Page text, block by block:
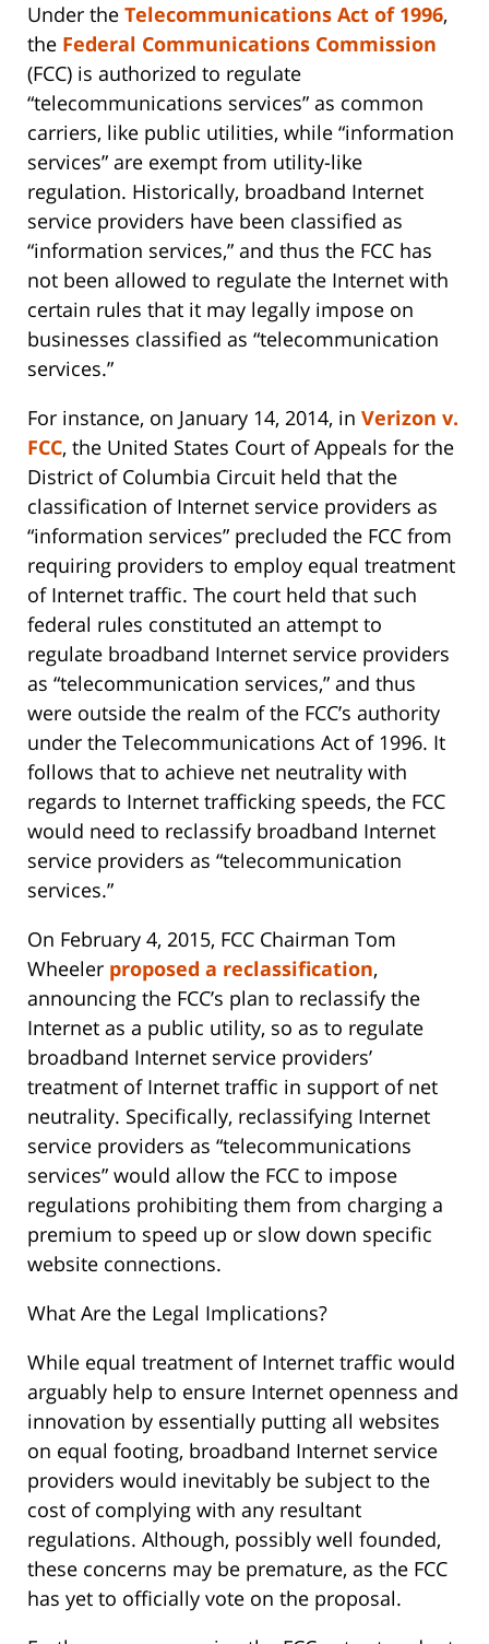
Under the Telecommunications Act of 1996,
the Federal Communications Commission
(FCC) is authorized to regulate
“telecommunications services” as common
carriers, like public utilities, while “information
services” are exempt from utility-like
regulation. Historically, broadband Internet
service providers have been classified as
“information services,” and thus the FCC has
not been allowed to regulate the Internet with
certain rules that it may legally impose on
businesses classified as “telecommunication
services.”
For instance, on January 14, 2014, in Verizon v.
FCC, the United States Court of Appeals for the
District of Columbia Circuit held that the
classification of Internet service providers as
“information services” precluded the FCC from
requiring providers to employ equal treatment
of Internet traffic. The court held that such
federal rules constituted an attempt to
regulate broadband Internet service providers
as “telecommunication services,” and thus
were outside the realm of the FCC’s authority
under the Telecommunications Act of 1996. It
follows that to achieve net neutrality with
regards to Internet trafficking speeds, the FCC
would need to reclassify broadband Internet
service providers as “telecommunication
services.”
On February 4, 2015, FCC Chairman Tom
Wheeler proposed a reclassification,
announcing the FCC’s plan to reclassify the
Internet as a public utility, so as to regulate
broadband Internet service providers’
treatment of Internet traffic in support of net
neutrality. Specifically, reclassifying Internet
service providers as “telecommunications
services” would allow the FCC to impose
regulations prohibiting them from charging a
premium to speed up or slow down specific
website connections.
What Are the Legal Implications?
While equal treatment of Internet traffic would
arguably help to ensure Internet openness and
innovation by essentially putting all websites
on equal footing, broadband Internet service
providers would inevitably be subject to the
cost of complying with any resultant
regulations. Although, possibly well founded,
these concerns may be premature, as the FCC
has yet to officially vote on the proposal.